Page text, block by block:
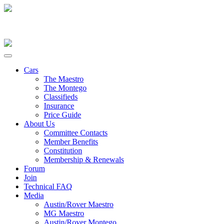
Cars
The Maestro
The Montego
Classifieds
Insurance
Price Guide
About Us
Committee Contacts
Member Benefits
Constitution
Membership & Renewals
Forum
Join
Technical FAQ
Media
Austin/Rover Maestro
MG Maestro
Austin/Rover Montego